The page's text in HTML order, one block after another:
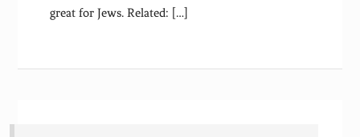
great for Jews. Related: […]